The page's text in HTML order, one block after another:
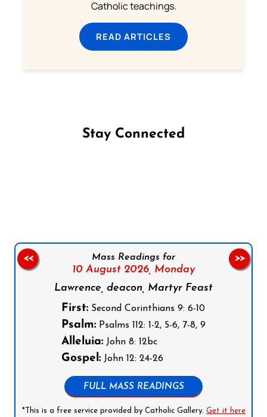
Catholic teachings.
READ ARTICLES
Stay Connected
Mass Readings for
10 August 2026, Monday
Lawrence, deacon, Martyr Feast
First: Second Corinthians 9: 6-10
Psalm: Psalms 112: 1-2, 5-6, 7-8, 9
Alleluia: John 8: 12bc
Gospel: John 12: 24-26
FULL MASS READINGS
*This is a free service provided by Catholic Gallery. Get it here
<< >>